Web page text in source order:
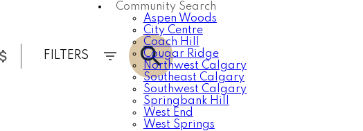
Community Search
Aspen Woods
City Centre
Coach Hill
Cougar Ridge
Northwest Calgary
Southeast Calgary
Southwest Calgary
Springbank Hill
West End
West Springs
FILTERS